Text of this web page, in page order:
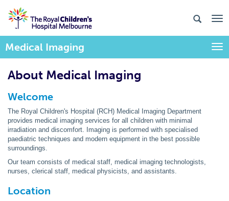
Medical Imaging
About Medical Imaging
Welcome
The Royal Children's Hospital (RCH) Medical Imaging Department
provides medical imaging services for all children with minimal
irradiation and discomfort. Imaging is performed with specialised
paediatric techniques and modern equipment in the best possible
surroundings.
Our team consists of medical staff, medical imaging technologists,
nurses, clerical staff, medical physicists, and assistants.
Location